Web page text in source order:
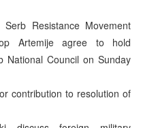
Resistance Movement
Artemije agree to hold
National Council on Sunday
contribution to resolution of